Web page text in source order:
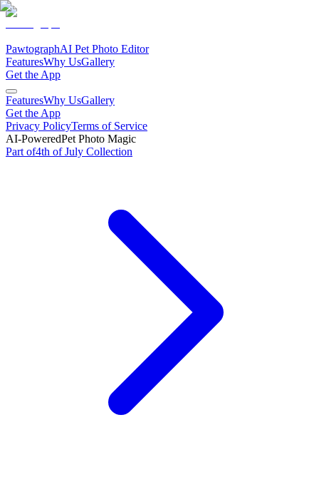
PawtographAI Pet Photo Editor
FeaturesWhy UsGallery
Get the App
FeaturesWhy UsGallery
Get the App
Privacy PolicyTerms of Service
AI-PoweredPet Photo Magic
Part of4th of July Collection